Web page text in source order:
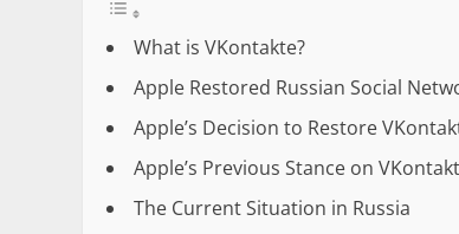
What is VKontakte?
Apple Restored Russian Social
Apple’s Decision to Restore
Apple’s Previous Stance on
The Current Situation in Russia